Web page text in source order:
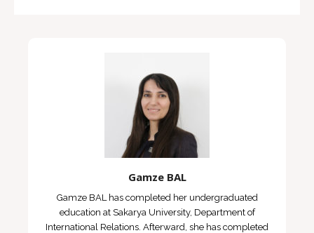
Gamze BAL
Gamze BAL has completed her undergraduated
education at Sakarya University, Department of
International Relations. Afterward, she has completed